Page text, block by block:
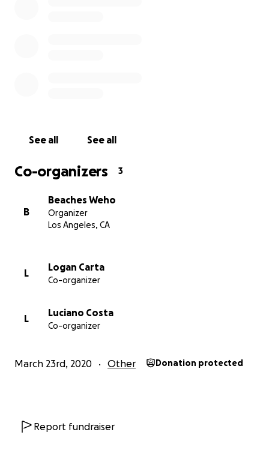
See all See all
Co-organizers 3
B
Beaches Weho
Organizer
Los Angeles, CA
L
Logan Carta
Co-organizer
L
Luciano Costa
Co-organizer
March 23rd, 2020 Other Donation protected
Report fundraiser